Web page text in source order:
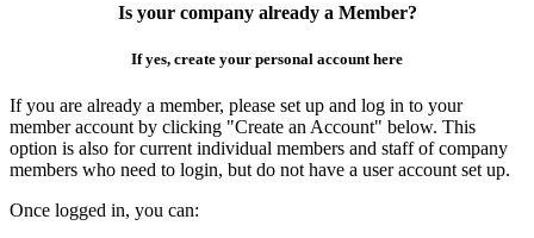
Is your company already a Member?
If yes, create your personal account here
If you are already a member, please set up and log in to your
member account by clicking "Create an Account" below. This
option is also for current individual members and staff of company
members who need to login, but do not have a user account set up.
Once logged in, you can: